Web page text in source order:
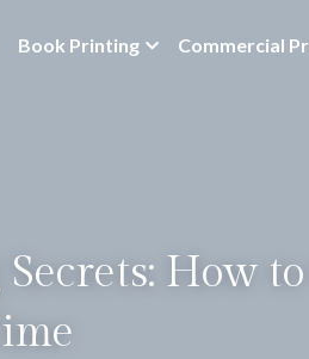
Book Printing Commercial
How